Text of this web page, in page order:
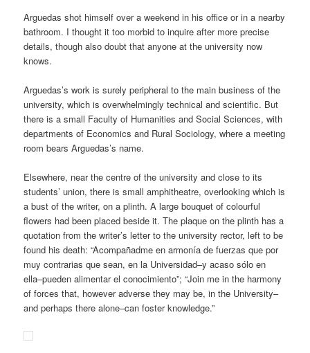
Arguedas shot himself over a weekend in his office or in a nearby
bathroom. I thought it too morbid to inquire after more precise
details, though also doubt that anyone at the university now
knows.
Arguedas’s work is surely peripheral to the main business of the
university, which is overwhelmingly technical and scientific. But
there is a small Faculty of Humanities and Social Sciences, with
departments of Economics and Rural Sociology, where a meeting
room bears Arguedas’s name.
Elsewhere, near the centre of the university and close to its
students’ union, there is small amphitheatre, overlooking which is
a bust of the writer, on a plinth. A large bouquet of colourful
flowers had been placed beside it. The plaque on the plinth has a
quotation from the writer’s letter to the university rector, left to be
found his death: “Acompañadme en armonía de fuerzas que por
muy contrarias que sean, en la Universidad–y acaso sólo en
ella–pueden alimentar el conocimiento”; “Join me in the harmony
of forces that, however adverse they may be, in the University–
and perhaps there alone–can foster knowledge.”